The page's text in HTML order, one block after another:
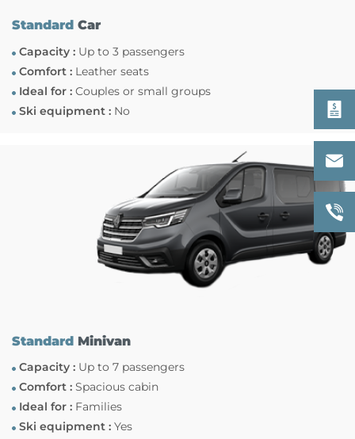
StandardCar
Capacity :Up to 3 passengers
Comfort :Leather seats
Ideal for :Couples or small groups
Ski equipment :No
StandardMinivan
Capacity :Up to 7 passengers
Comfort :Spacious cabin
Ideal for :Families
Ski equipment :Yes